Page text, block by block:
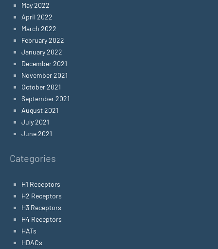
May 2022
April 2022
March 2022
February 2022
January 2022
December 2021
November 2021
October 2021
September 2021
August 2021
July 2021
June 2021
Categories
H1 Receptors
H2 Receptors
H3 Receptors
H4 Receptors
HATs
HDACs